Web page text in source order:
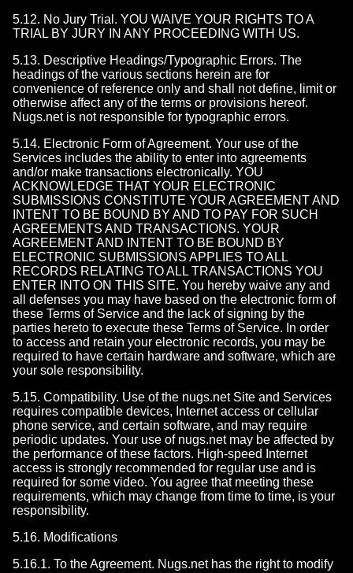
5.12. No Jury Trial. YOU WAIVE YOUR RIGHTS TO A
TRIAL BY JURY IN ANY PROCEEDING WITH US.
5.13. Descriptive Headings/Typographic Errors. The
headings of the various sections herein are for
convenience of reference only and shall not define, limit or
otherwise affect any of the terms or provisions hereof.
Nugs.net is not responsible for typographic errors.
5.14. Electronic Form of Agreement. Your use of the
Services includes the ability to enter into agreements
and/or make transactions electronically. YOU
ACKNOWLEDGE THAT YOUR ELECTRONIC
SUBMISSIONS CONSTITUTE YOUR AGREEMENT AND
INTENT TO BE BOUND BY AND TO PAY FOR SUCH
AGREEMENTS AND TRANSACTIONS. YOUR
AGREEMENT AND INTENT TO BE BOUND BY
ELECTRONIC SUBMISSIONS APPLIES TO ALL
RECORDS RELATING TO ALL TRANSACTIONS YOU
ENTER INTO ON THIS SITE. You hereby waive any and
all defenses you may have based on the electronic form of
these Terms of Service and the lack of signing by the
parties hereto to execute these Terms of Service. In order
to access and retain your electronic records, you may be
required to have certain hardware and software, which are
your sole responsibility.
5.15. Compatibility. Use of the nugs.net Site and Services
requires compatible devices, Internet access or cellular
phone service, and certain software, and may require
periodic updates. Your use of nugs.net may be affected by
the performance of these factors. High-speed Internet
access is strongly recommended for regular use and is
required for some video. You agree that meeting these
requirements, which may change from time to time, is your
responsibility.
5.16. Modifications
5.16.1. To the Agreement. Nugs.net has the right to modify